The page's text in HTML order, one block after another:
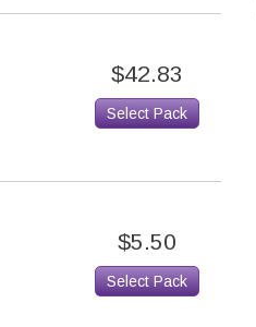
$42.83
Select Pack
$5.50
Select Pack